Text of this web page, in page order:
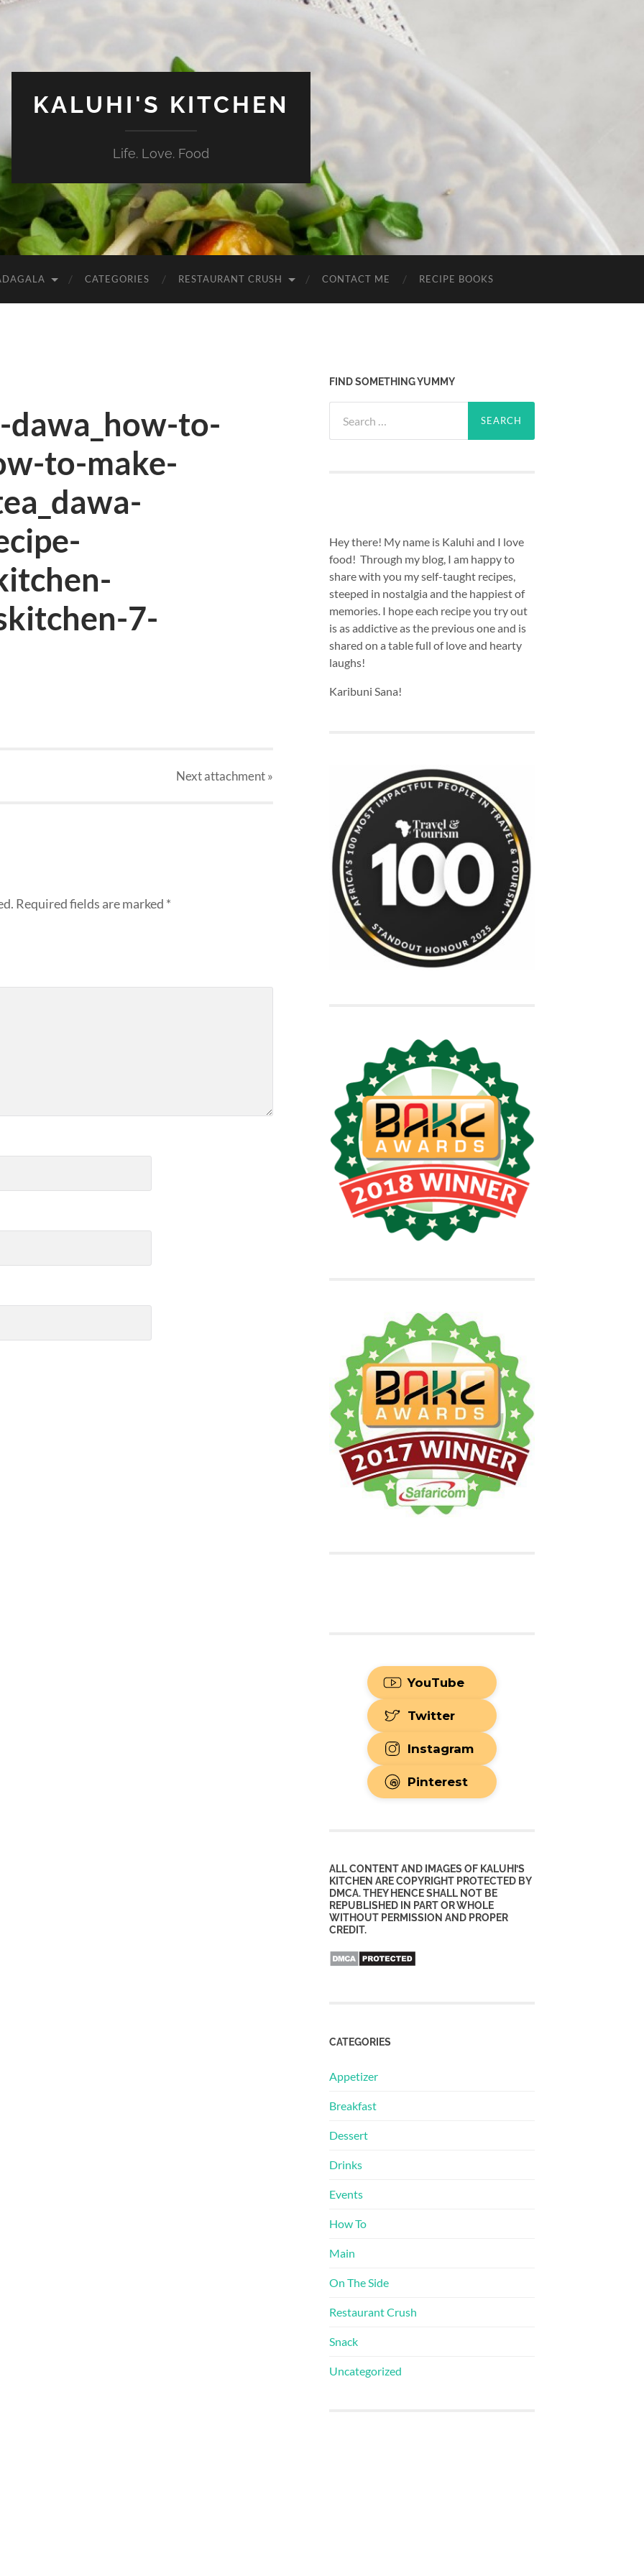
KALUHI'S KITCHEN
Life. Love. Food
CATEGORIES RESTAURANT CRUSH CONTACT ME RECIPE BOOKS
to-
to-make-
7-
Nextattachment»
Required fields are marked *
FIND SOMETHING YUMMY
for:
Hey there! My name is Kaluhi and I love
food! Through my blog, I am happy to
share with you my self-taught recipes,
steeped in nostalgia and the happiest of
memories. I hope each recipe you try out
is as addictive as the previous one and is
shared on a table full of love and hearty
laughs!
Karibuni Sana!
YouTube
Twitter
Instagram
Pinterest
ALL CONTENT AND IMAGES OF KALUHI’S
KITCHEN ARE COPYRIGHT PROTECTED BY
DMCA. THEY HENCE SHALL NOT BE
REPUBLISHED IN PART OR WHOLE
WITHOUT PERMISSION AND PROPER
CREDIT.
CATEGORIES
Appetizer
Breakfast
Dessert
Drinks
Events
How To
Main
On The Side
Restaurant Crush
Snack
Uncategorized